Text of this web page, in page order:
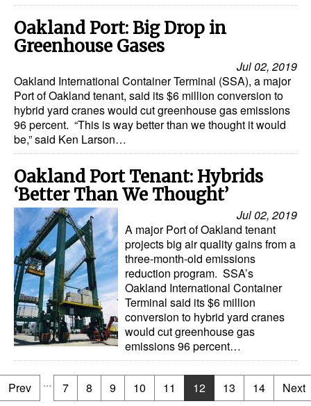
Oakland Port: Big Drop in
Greenhouse Gases
Jul 02, 2019
Oakland International Container Terminal (SSA), a major
Port of Oakland tenant, said its $6 million conversion to
hybrid yard cranes would cut greenhouse gas emissions
96 percent. “This is way better than we thought it would
be,” said Ken Larson…
Oakland Port Tenant: Hybrids
‘Better Than We Thought’
Jul 02, 2019
A major Port of Oakland tenant
projects big air quality gains from a
three-month-old emissions
reduction program. SSA’s
Oakland International Container
Terminal said its $6 million
conversion to hybrid yard cranes
would cut greenhouse gas
emissions 96 percent…
Prev ... 7 8 9 10 11 12 13 14 Next